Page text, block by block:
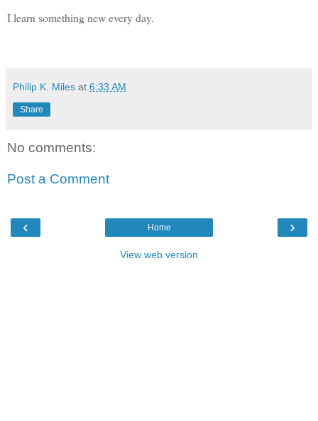
I learn something new every day.
Philip K. Miles at 6:33 AM
Share
No comments:
Post a Comment
‹ ›
Home
View web version